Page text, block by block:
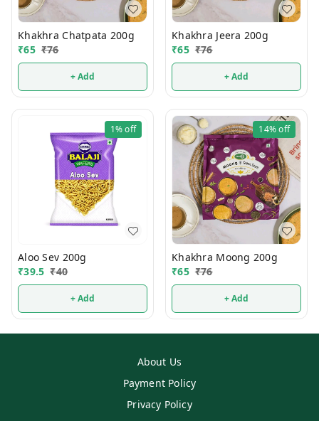
Khakhra Chatpata 200g
₹65 ₹76
+ Add
Khakhra Jeera 200g
₹65 ₹76
+ Add
1%off
Aloo Sev 200g
₹39.5 ₹40
+ Add
14%off
Khakhra Moong 200g
₹65 ₹76
+ Add
About Us
Payment Policy
Privacy Policy